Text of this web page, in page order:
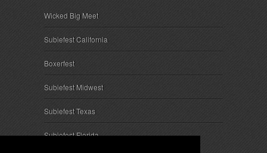
Wicked Big Meet
Subiefest California
Boxerfest
Subiefest Midwest
Subiefest Texas
Subiefest Florida